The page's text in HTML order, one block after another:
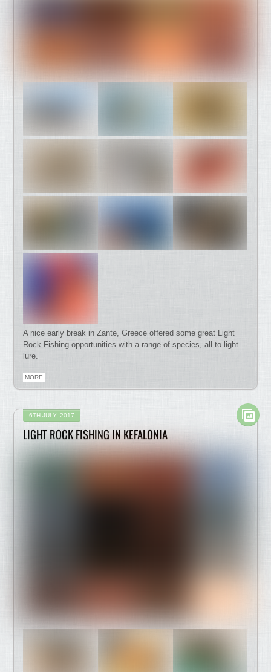
A nice early break in Zante, Greece offered some great Light
Rock Fishing opportunities with a range of species, all to light
lure.
MORE
6TH JULY, 2017
LIGHT ROCK FISHING IN KEFALONIA